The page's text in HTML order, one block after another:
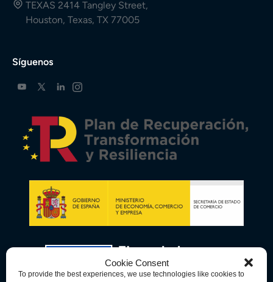
Cookie Consent
To provide the best experiences, we use technologies like cookies to
TEXAS 2414 Tangley Street,
Houston, Texas, TX 77005
Síguenos